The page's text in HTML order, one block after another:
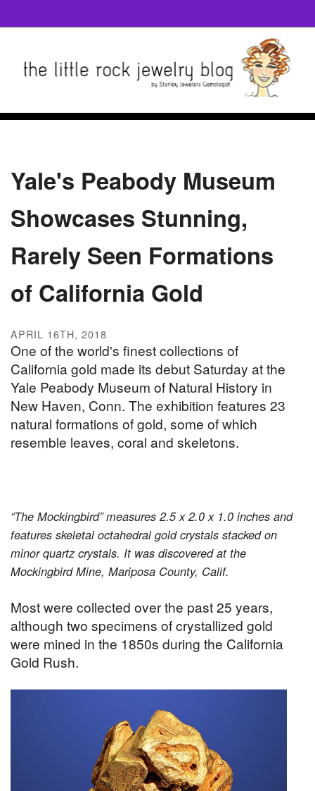
Yale's Peabody Museum
Showcases Stunning,
Rarely Seen Formations
of California Gold
APRIL 16TH, 2018
One of the world's finest collections of
California gold made its debut Saturday at the
Yale Peabody Museum of Natural History in
New Haven, Conn. The exhibition features 23
natural formations of gold, some of which
resemble leaves, coral and skeletons.
“The Mockingbird” measures 2.5 x 2.0 x 1.0 inches and
features skeletal octahedral gold crystals stacked on
minor quartz crystals. It was discovered at the
Mockingbird Mine, Mariposa County, Calif.
Most were collected over the past 25 years,
although two specimens of crystallized gold
were mined in the 1850s during the California
Gold Rush.